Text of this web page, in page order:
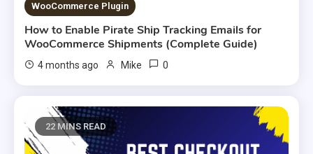
WooCommerce Plugin
How to Enable Pirate Ship Tracking Emails for
WooCommerce Shipments (Complete Guide)
4 months ago Mike 0
22 MINS READ